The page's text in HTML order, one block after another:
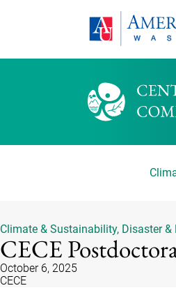
Climate & Sustainability, Disaster &
CECE
October 6, 2025
CECE